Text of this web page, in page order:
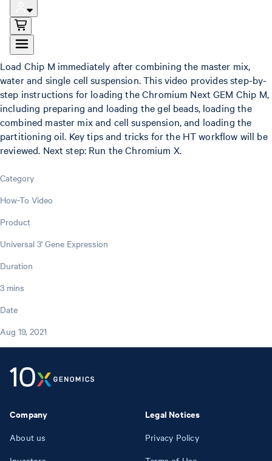
Load Chip M immediately after combining the master mix,
water and single cell suspension. This video provides step-by-
step instructions for loading the Chromium Next GEM Chip M,
including preparing and loading the gel beads, loading the
combined master mix and cell suspension, and loading the
partitioning oil. Key tips and tricks for the HT workflow will be
reviewed. Next step: Run the Chromium X.
Category
How-To Video
Product
Universal 3' Gene Expression
Duration
3 mins
Date
Aug 19, 2021
Company
About us
Legal Notices
Privacy Policy